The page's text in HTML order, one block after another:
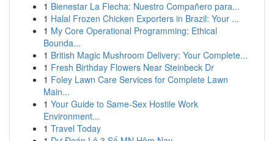
1 Bienestar La Flecha: Nuestro Compañero para...
1 Halal Frozen Chicken Exporters in Brazil: Your ...
1 My Core Operational Programming: Ethical
Bounda...
1 British Magic Mushroom Delivery: Your Complete...
1 Fresh Birthday Flowers Near Steinbeck Dr
1 Foley Lawn Care Services for Complete Lawn
Main...
1 Your Guide to Same-Sex Hostile Work
Environment...
1 Travel Today